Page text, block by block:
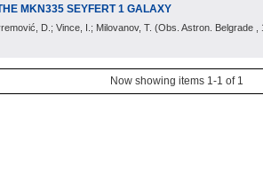
MKN335 SEYFERT 1 GALAXY
D.; Vince, I.; Milovanov, T. (Obs. Astron. Belgrade
Now showing items 1-1 of 1